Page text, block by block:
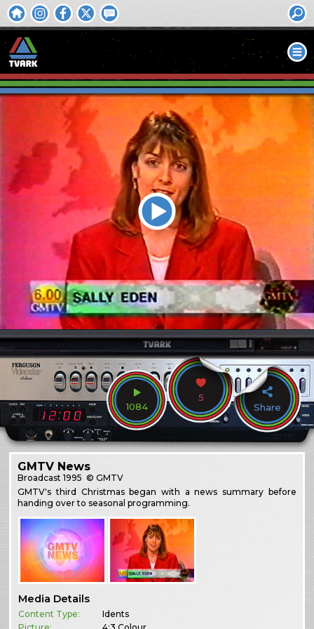
1084
5
Share
GMTV News
Broadcast1995 © GMTV
GMTV's third Christmas began with a news summary before
handing over to seasonal programming.
Media Details
Content Type:
Idents